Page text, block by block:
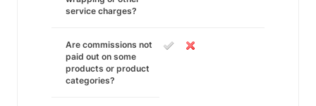
service charges?
Are commissions not
paid out on some
products or product
categories?